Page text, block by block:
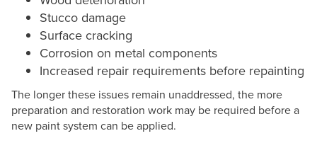
Stucco damage
Surface cracking
Corrosion on metal components
Increased repair requirements before repainting
The longer these issues remain unaddressed, the more
preparation and restoration work may be required before a
new paint system can be applied.